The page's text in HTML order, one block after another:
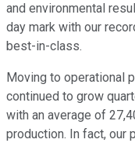
and environmental
day mark with our
best-in-class.
Moving to operational
continued to grow
with an average of
production. In fact, our